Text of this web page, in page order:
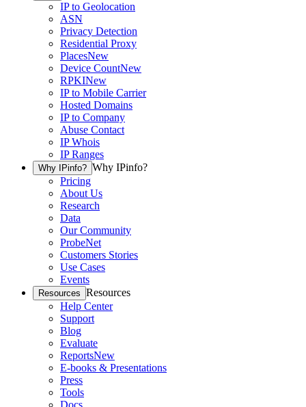
IP to Geolocation
ASN
Privacy Detection
Residential Proxy
PlacesNew
Device CountNew
RPKINew
IP to Mobile Carrier
Hosted Domains
IP to Company
Abuse Contact
IP Whois
IP Ranges
Why IPinfo? Why IPinfo?
Pricing
About Us
Research
Data
Our Community
ProbeNet
Customers Stories
Use Cases
Events
Resources Resources
Help Center
Support
Blog
Evaluate
ReportsNew
E-books & Presentations
Press
Tools